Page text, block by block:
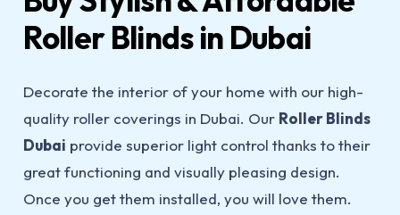
Roller Blinds in Dubai
Decorate the interior of your home with our high-
quality roller coverings in Dubai. Our Roller Blinds
Dubai provide superior light control thanks to their
great functioning and visually pleasing design.
Once you get them installed, you will love them.